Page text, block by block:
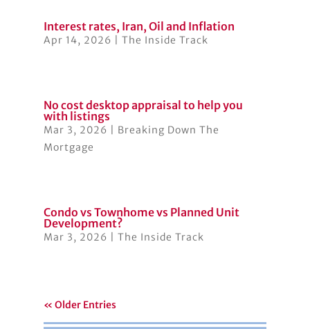
Interest rates, Iran, Oil and Inflation
Apr 14, 2026 The Inside Track
No cost desktop appraisal to help you
with listings
Mar 3, 2026
Breaking Down The
Mortgage
Condo vs Townhome vs Planned Unit
Development?
Mar 3, 2026 The Inside Track
« Older Entries